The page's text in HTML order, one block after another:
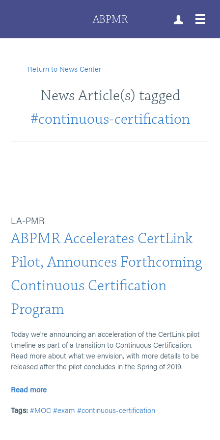
ABPMR
Return to News Center
News Article(s) tagged
#continuous-certification
LA-PMR
ABPMR Accelerates CertLink
Pilot, Announces Forthcoming
Continuous Certification
Program
Today we're announcing an acceleration of the CertLink pilot
timeline as part of a transition to Continuous Certification.
Read more about what we envision, with more details to be
released after the pilot concludes in the Spring of 2019.
Read more
Tags: #MOC #exam #continuous-certification